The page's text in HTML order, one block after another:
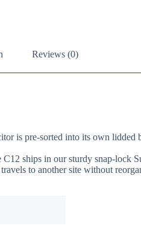
Reviews (0)
is pre-sorted into its own lidded
ships in our sturdy snap-
to another site without